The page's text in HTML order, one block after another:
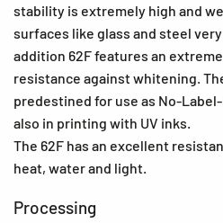
stability is extremely high and
surfaces like glass and steel
addition 62F features an
resistance against whitening.
predestined for use as No-
also in printing with UV inks.
The 62F has an excellent
heat, water and light.
Processing